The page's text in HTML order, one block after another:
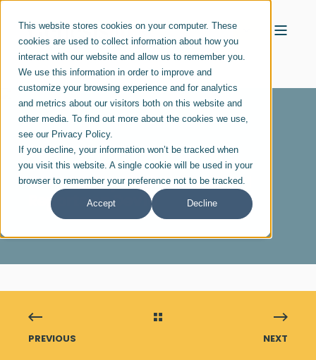
This website stores cookies on your computer. These
cookies are used to collect information about how you
interact with our website and allow us to remember you.
We use this information in order to improve and
customize your browsing experience and for analytics
and metrics about our visitors both on this website and
other media. To find out more about the cookies we use,
see our Privacy Policy.
If you decline, your information won’t be tracked when
you visit this website. A single cookie will be used in your
browser to remember your preference not to be tracked.
Accept Decline
DEC 01, 2020
Kansas City Business Journal
Reports on Dev10
PREVIOUS NEXT